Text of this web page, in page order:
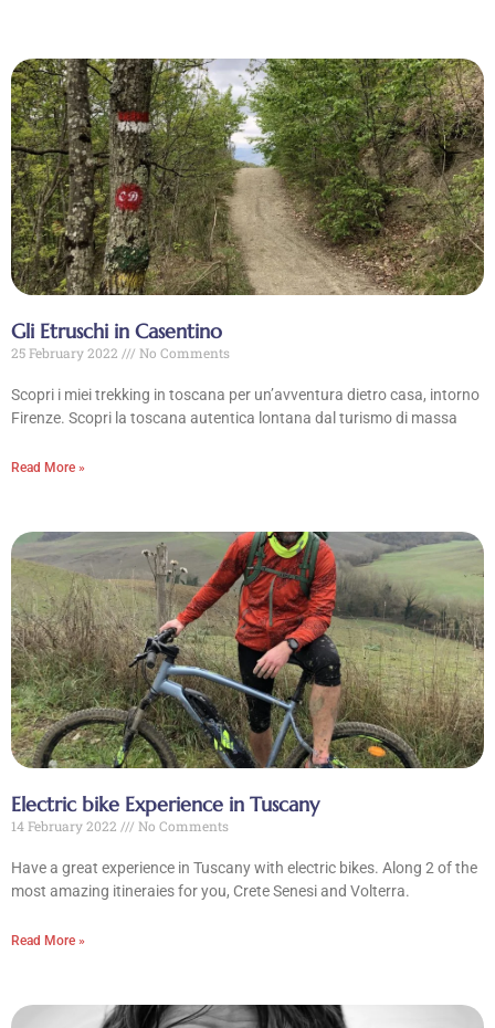
Gli Etruschi in Casentino
25 February 2022 No Comments
Scopri i miei trekking in toscana per un’avventura dietro casa, intorno
Firenze. Scopri la toscana autentica lontana dal turismo di massa
Read More »
Electric bike Experience in Tuscany
14 February 2022 No Comments
Have a great experience in Tuscany with electric bikes. Along 2 of the
most amazing itineraies for you, Crete Senesi and Volterra.
Read More »